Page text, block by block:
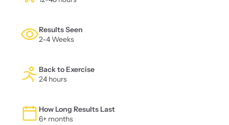
Results Seen
2-4 Weeks
Back to Exercise
24 hours
How Long Results Last
6+ months